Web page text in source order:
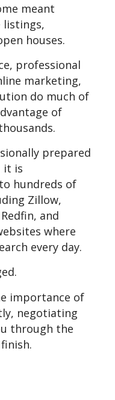
meant
listings,
houses.
professional
marketing,
do much of
of
prepared
it is
hundreds of
Zillow,
and
where
every day.
importance of
negotiating
through the